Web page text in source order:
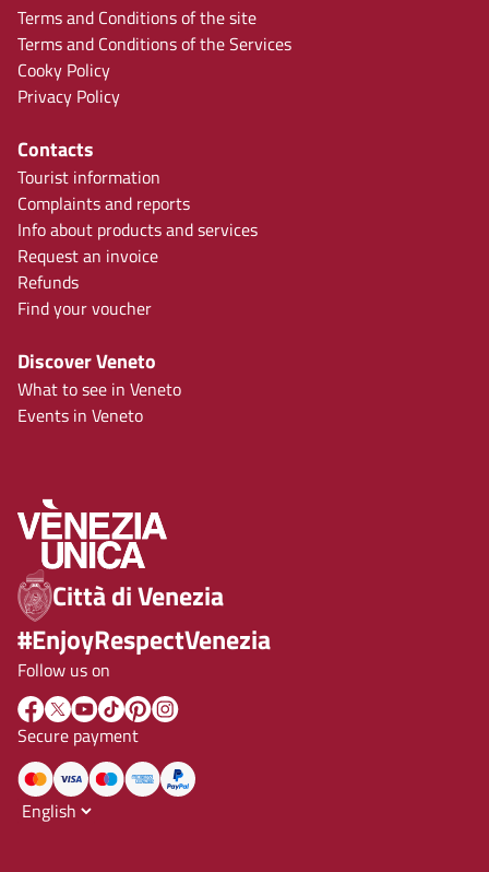
Terms and Conditions of the site
Terms and Conditions of the Services
Cooky Policy
Privacy Policy
Contacts
Tourist information
Complaints and reports
Info about products and services
Request an invoice
Refunds
Find your voucher
Discover Veneto
What to see in Veneto
Events in Veneto
Città di Venezia
#EnjoyRespectVenezia
Follow us on
Secure payment